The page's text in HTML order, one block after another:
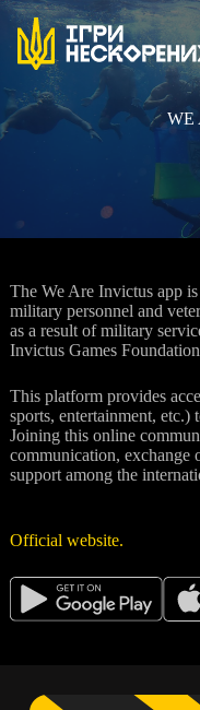
Skip
content
WE
The We Are Invictus app
military personnel and
as a result of military
Invictus Games
This platform provides
sports, entertainment, etc.)
Joining this online
communication, exchange
support among the
Official website.